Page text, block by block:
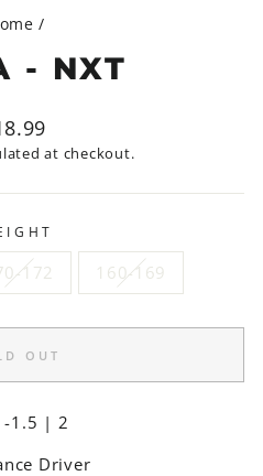
/
- NXT
at checkout.
172 160-169
OUT
1.5 | 2
Driver